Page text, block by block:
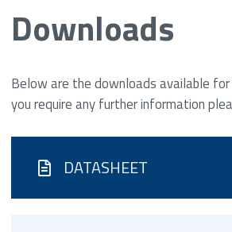
Downloads
Below are the downloads available
you require any further information
DATASHEET